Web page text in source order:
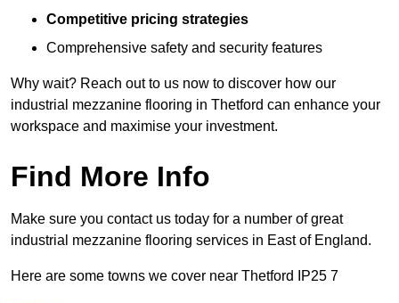
Competitive pricing strategies
Comprehensive safety and security features
Why wait? Reach out to us now to discover how our
industrial mezzanine flooring in Thetford can enhance your
workspace and maximise your investment.
Find More Info
Make sure you contact us today for a number of great
industrial mezzanine flooring services in East of England.
Here are some towns we cover near Thetford IP25 7